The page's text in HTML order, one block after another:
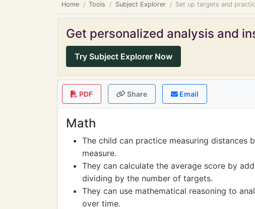
Home Tools Subject Explorer Set up targets and
Get personalized analysis and
Try Subject Explorer Now
PDF Share Email
Math
The child can practice measuring distances
measure.
They can calculate the average score by
dividing by the number of targets.
They can use mathematical reasoning to
over time.